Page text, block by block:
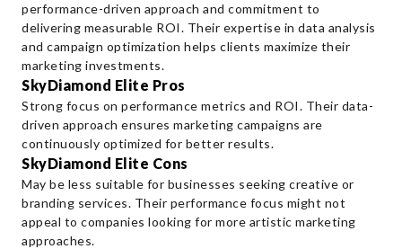
performance-driven approach and commitment to
delivering measurable ROI. Their expertise in data analysis
and campaign optimization helps clients maximize their
marketing investments.
SkyDiamond Elite Pros
Strong focus on performance metrics and ROI. Their data-
driven approach ensures marketing campaigns are
continuously optimized for better results.
SkyDiamond Elite Cons
May be less suitable for businesses seeking creative or
branding services. Their performance focus might not
appeal to companies looking for more artistic marketing
approaches.